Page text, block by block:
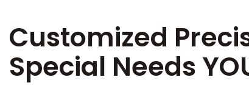
Customized
Special Needs